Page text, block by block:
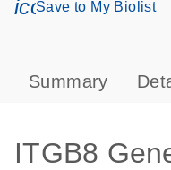
Save to My Biolist
Summary
ITGB8